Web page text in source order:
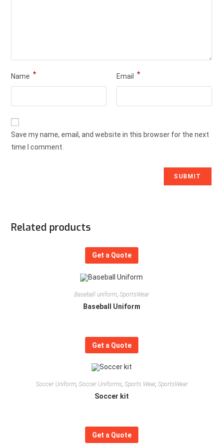
Name * Email *
Save my name, email, and website in this browser for the next
time I comment.
Related products
Get a Quote
Baseball uniform, SportsWear
Baseball Uniform
Get a Quote
Soccer Uniform, Soccer Uniforms, Sports Wear, SportsWear
Soccer kit
Get a Quote